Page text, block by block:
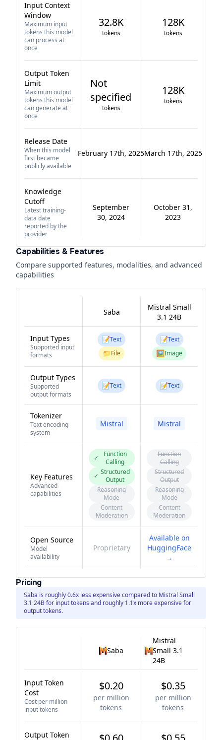
Input Context
Window
Maximum input
tokens this model
can process at
once
32.8K
tokens
128K
tokens
Output Token
Limit
Maximum output
tokens this model
can generate at
once
Not
specified
tokens
128K
tokens
Release Date
When this model
first became
publicly available
February 17th, 2025March 17th, 2025
Knowledge
Cutoff
Latest training-
data date
reported by the
provider
September
30, 2024
October 31,
2023
Capabilities & Features
Compare supported features, modalities, and advanced
capabilities
Saba
Mistral Small
3.1 24B
Input Types
Supported input
formats
📝Text
📁File
📝Text
🖼️Image
Output Types
Supported
output formats
📝Text 📝Text
Tokenizer
Text encoding
system
Mistral Mistral
Key Features
Advanced
capabilities
✓
Function
Calling
✓ Structured
Output
Reasoning
Mode
Content
Moderation
Function
Calling
Structured
Output
Reasoning
Mode
Content
Moderation
Open Source
Model
availability
Proprietary
Available on
HuggingFace
→
Pricing
Saba is roughly 0.6x less expensive compared to Mistral Small
3.1 24B for input tokens and roughly 1.1x more expensive for
output tokens.
Saba
Mistral
Small 3.1
24B
Input Token
Cost
Cost per million
input tokens
$0.20
per million
tokens
$0.35
per million
tokens
Output Token